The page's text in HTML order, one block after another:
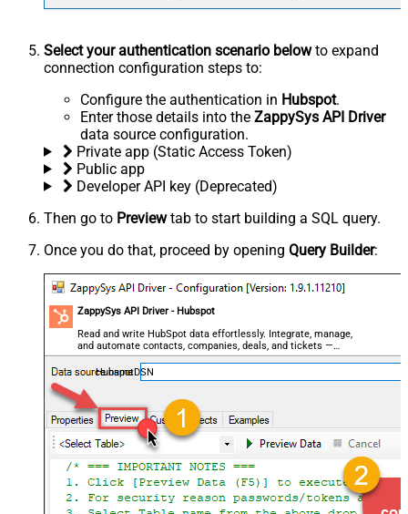
Select your authentication scenario belowto expand
connection configuration steps to:
Configure the authentication in Hubspot.
Enter those details into the ZappySys API Driver
data source configuration.
Private app (Static Access Token)
Public app
Developer API key (Deprecated)
Then go to Previewtab to start building a SQL query.
Once you do that, proceed by opening Query Builder:
ZappySys API Driver - Hubspot
Read and write HubSpot data effortlessly. Integrate, manage,
and automate contacts, companies, deals, and tickets —
almost no coding required.
HubspotDSN